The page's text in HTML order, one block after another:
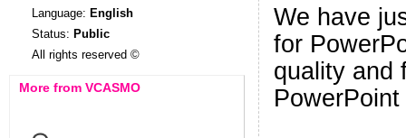
Language: English
Status: Public
All rights reserved ©
More from VCASMO
We have
for
quality and